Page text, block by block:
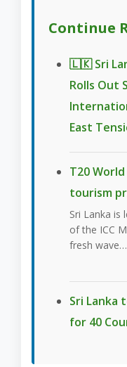
Continue
🇱🇰 Sri
Rolls Out
East
T20 World
tourism
Sri Lanka is
of the ICC
fresh wave…
Sri Lanka
for 40